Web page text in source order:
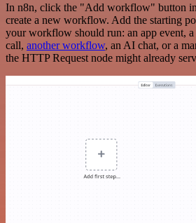
In n8n, click the "Add workflow" button
create a new workflow. Add the starting
your workflow should run: an app event,
call, another workflow, an AI chat, or a
the HTTP Request node might already